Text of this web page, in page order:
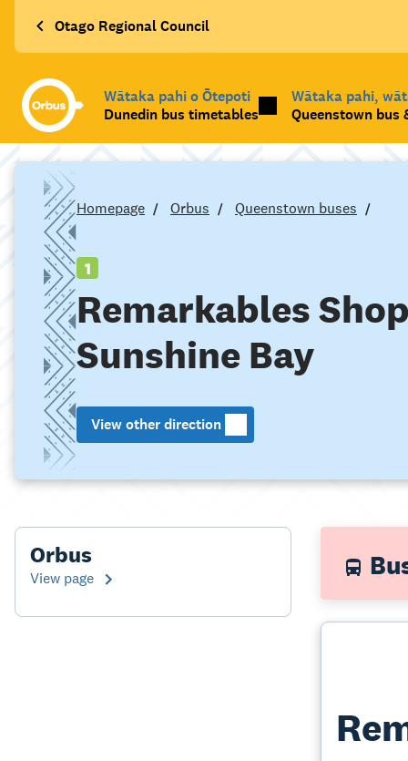
Otago Regional Council
Wātaka pahi o Ōtepoti
Dunedin bus timetables
Wātaka pahi,
Queenstown
Homepage Orbus Queenstown buses
1
Remarkables
Sunshine Bay
View other direction
Orbus
View page